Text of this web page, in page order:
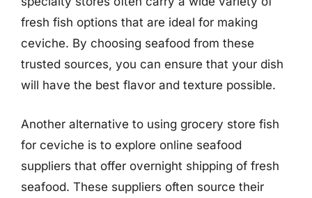
fresh fish options that are ideal for making
ceviche. By choosing seafood from these
trusted sources, you can ensure that your dish
will have the best flavor and texture possible.
Another alternative to using grocery store fish
for ceviche is to explore online seafood
suppliers that offer overnight shipping of fresh
seafood. These suppliers often source their